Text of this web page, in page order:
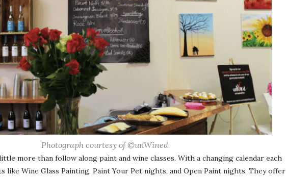
Photograph courtesy of ©unWined
more than follow along paint and wine classes. With a changing calendar each
like Wine Glass Painting, Paint Your Pet nights, and Open Paint nights. They offer